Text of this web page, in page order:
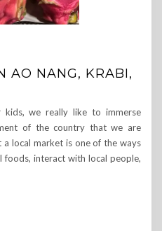
AO NANG, KRABI,
kids, we really like to immerse
of the country that we are
a local market is one of the ways
foods, interact with local people,